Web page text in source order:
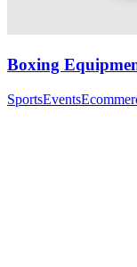
Boxing
SportsEvents